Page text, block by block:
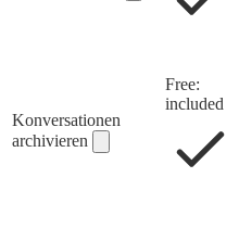
Konversationen
archivieren
Free:
included